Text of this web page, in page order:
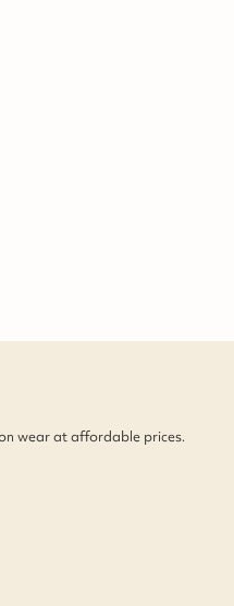
wear at affordable prices.